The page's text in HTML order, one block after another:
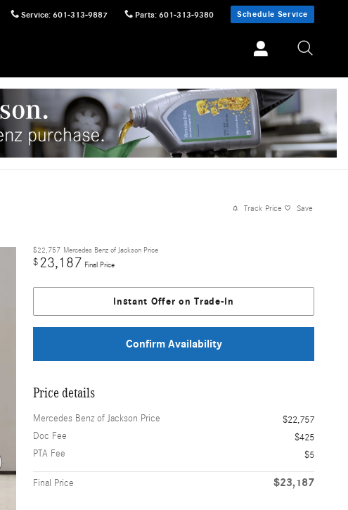
Service: 601-313-9887 Parts: 601-313-9380 Schedule Service
Track Price Save
$22,757 Mercedes Benz of Jackson Price
$23,187 Final Price
Instant Offer on Trade-In
Confirm Availability
Price details
Mercedes Benz of Jackson Price
$22,757
Doc Fee
$425
PTA Fee
$5
Final Price $23,187